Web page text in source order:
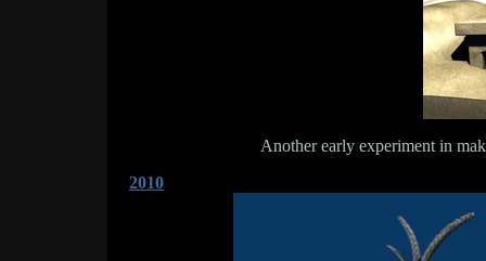
Another early experiment in
2010